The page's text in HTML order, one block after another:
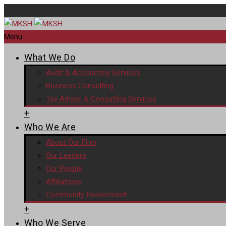
Menu
What We Do
Audit & Accounting Services
Business Consulting
Tax Advice & Consulting Services
+
Who We Are
About Our Firm
Our Leaders
Our People
Affiliations
Community Involvement
+
Who We Serve